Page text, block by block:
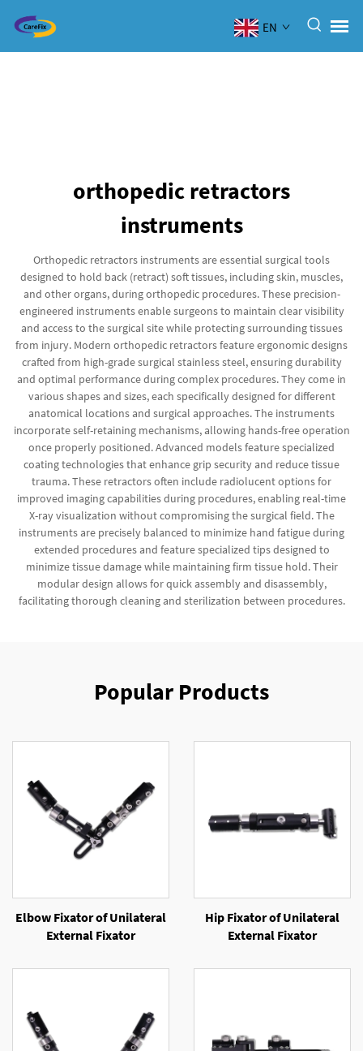
EN
orthopedic retractors
instruments
Orthopedic retractors instruments are essential surgical tools
designed to hold back (retract) soft tissues, including skin, muscles,
and other organs, during orthopedic procedures. These precision-
engineered instruments enable surgeons to maintain clear visibility
and access to the surgical site while protecting surrounding tissues
from injury. Modern orthopedic retractors feature ergonomic designs
crafted from high-grade surgical stainless steel, ensuring durability
and optimal performance during complex procedures. They come in
various shapes and sizes, each specifically designed for different
anatomical locations and surgical approaches. The instruments
incorporate self-retaining mechanisms, allowing hands-free operation
once properly positioned. Advanced models feature specialized
coating technologies that enhance grip security and reduce tissue
trauma. These retractors often include radiolucent options for
improved imaging capabilities during procedures, enabling real-time
X-ray visualization without compromising the surgical field. The
instruments are precisely balanced to minimize hand fatigue during
extended procedures and feature specialized tips designed to
minimize tissue damage while maintaining firm tissue hold. Their
modular design allows for quick assembly and disassembly,
facilitating thorough cleaning and sterilization between procedures.
Popular Products
Elbow Fixator of Unilateral
External Fixator
Hip Fixator of Unilateral
External Fixator